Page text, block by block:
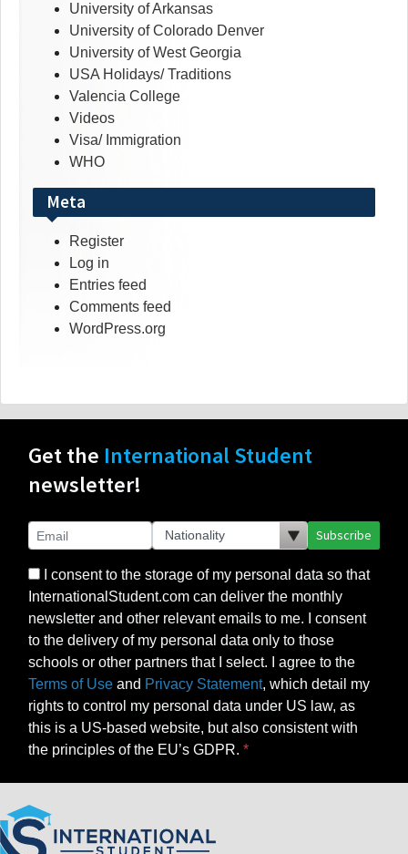
University of Arkansas
University of Colorado Denver
University of West Georgia
USA Holidays/ Traditions
Valencia College
Videos
Visa/ Immigration
WHO
Meta
Register
Log in
Entries feed
Comments feed
WordPress.org
Get the International Student
newsletter!
Subscribe
I consent to the storage of my personal data so that
InternationalStudent.com can deliver the monthly
newsletter and other relevant emails to me. I consent
to the delivery of my personal data only to those
schools or other partners that I select. I agree to the
Terms of Use and Privacy Statement, which detail my
rights to control my personal data under US law, as
this is a US-based website, but also consistent with
the principles of the EU’s GDPR.